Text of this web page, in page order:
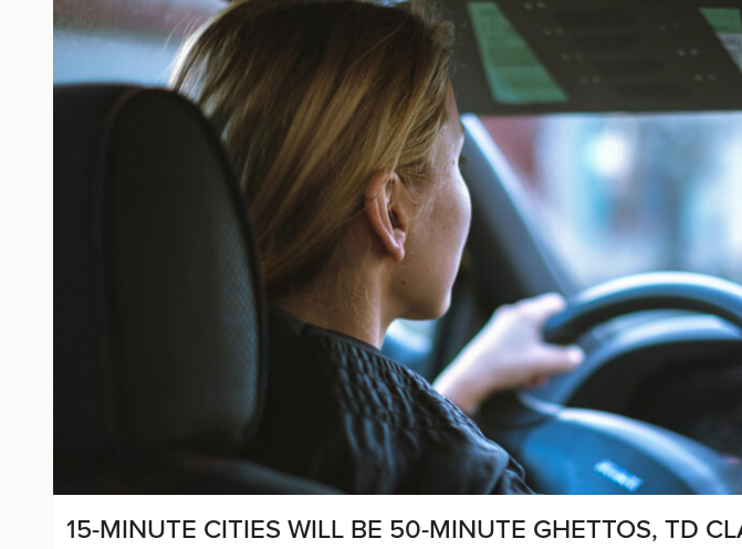
15-MINUTE CITIES WILL BE 50-MINUTE GHETTOS, TD